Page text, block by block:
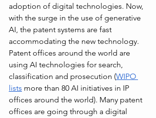
adoption of digital technologies. Now,
with the surge in the use of generative
AI, the patent systems are fast
accommodating the new technology.
Patent offices around the world are
using AI technologies for search,
classification and prosecution (WIPO
lists more than 80 AI initiatives in IP
offices around the world). Many patent
offices are going through a digital